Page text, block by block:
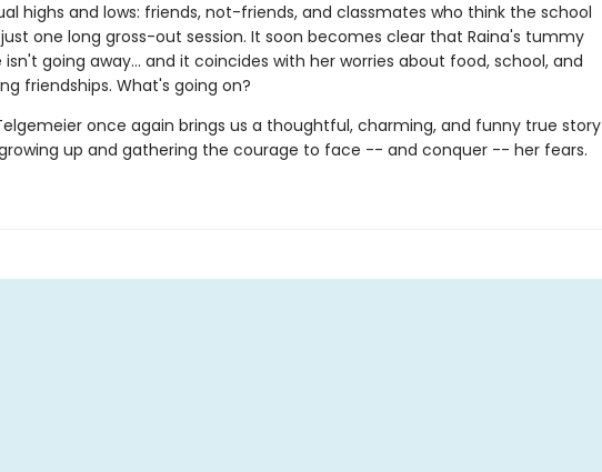
highs and lows: friends, not-friends, and classmates who think the school
one long gross-out session. It soon becomes clear that Raina's tummy
isn't going away... and it coincides with her worries about food, school, and
friendships. What's going on?
once again brings us a thoughtful, charming, and funny true story
up and gathering the courage to face -- and conquer -- her fears.